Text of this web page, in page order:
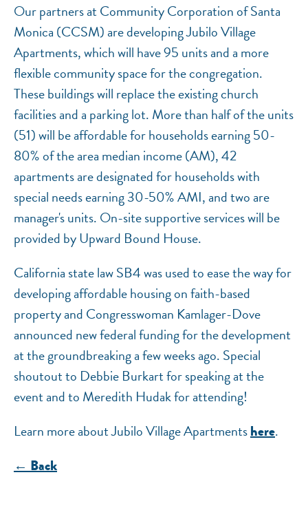
Our partners at Community Corporation of Santa
Monica (CCSM) are developing Jubilo Village
Apartments, which will have 95 units and a more
flexible community space for the congregation.
These buildings will replace the existing church
facilities and a parking lot. More than half of the units
(51) will be affordable for households earning 50-
80% of the area median income (AM), 42
apartments are designated for households with
special needs earning 30-50% AMI, and two are
manager's units. On-site supportive services will be
provided by Upward Bound House.
California state law SB4 was used to ease the way for
developing affordable housing on faith-based
property and Congresswoman Kamlager-Dove
announced new federal funding for the development
at the groundbreaking a few weeks ago. Special
shoutout to Debbie Burkart for speaking at the
event and to Meredith Hudak for attending!
Learn more about Jubilo Village Apartmentshere.
← Back